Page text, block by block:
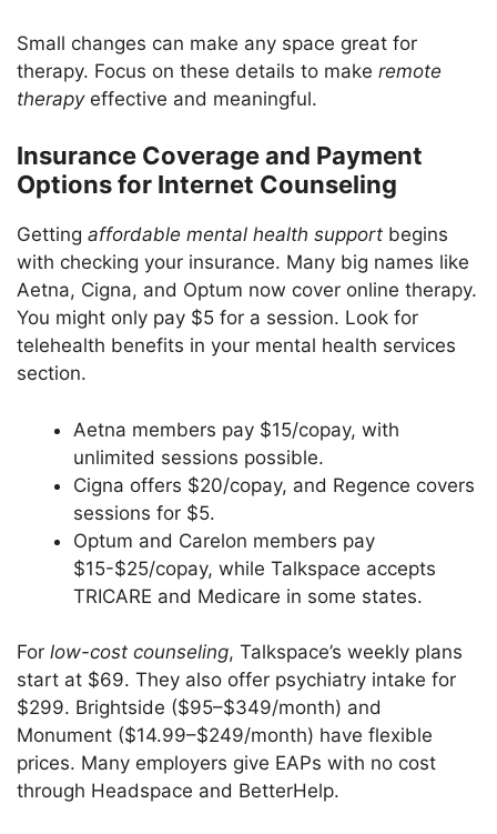
Small changes can make any space great for
therapy. Focus on these details to make remote
therapyeffective and meaningful.
Insurance Coverage and Payment
Options for Internet Counseling
Getting affordable mental health support begins
with checking your insurance. Many big names like
Aetna, Cigna, and Optum now cover online therapy.
You might only pay $5 for a session. Look for
telehealth benefits in your mental health services
section.
Aetna members pay $15/copay, with
unlimited sessions possible.
Cigna offers $20/copay, and Regence covers
sessions for $5.
Optum and Carelon members pay
$15-$25/copay, while Talkspace accepts
TRICARE and Medicare in some states.
For low-cost counseling, Talkspace’s weekly plans
start at $69. They also offer psychiatry intake for
$299. Brightside ($95–$349/month) and
Monument ($14.99–$249/month) have flexible
prices. Many employers give EAPs with no cost
through Headspace and BetterHelp.